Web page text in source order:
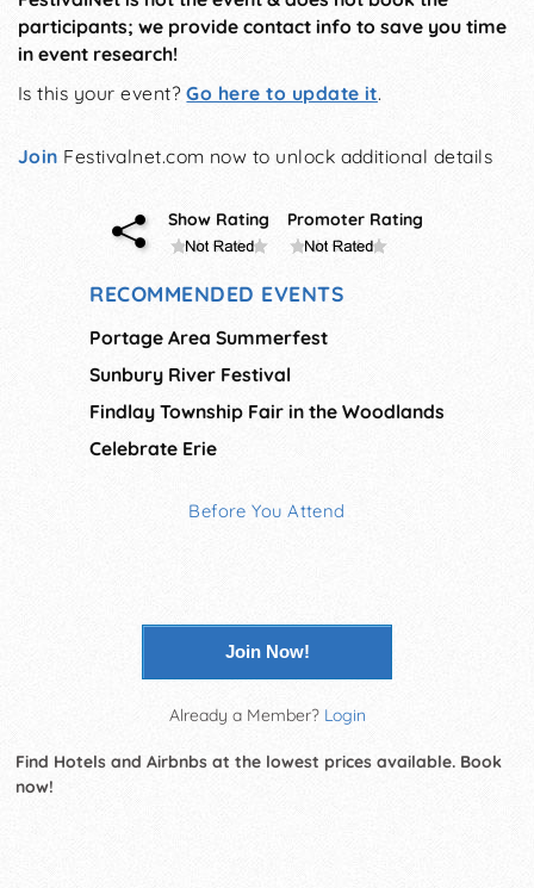
participants; we provide contact info to save you time
in event research!
Is this your event?Go here to update it.
Join Festivalnet.com now to unlock additional details
Show Rating Promoter Rating
RECOMMENDED EVENTS
Portage Area Summerfest
Sunbury River Festival
Findlay Township Fair in the Woodlands
Celebrate Erie
Before You Attend
Join Now!
Already a Member? Login
Find Hotels and Airbnbs at the lowest prices available. Book
now!